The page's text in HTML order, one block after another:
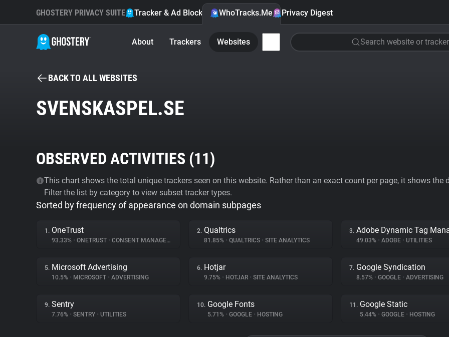
GHOSTERY PRIVACY SUITE Tracker & Ad Blocker WhoTracks.Me Privacy Digest
About Trackers Websites Search website or tracker
BACK TO ALL WEBSITES
SVENSKASPEL.SE
OBSERVED ACTIVITIES (11)
This chart shows the total unique trackers seen on this website. Rather than an exact count per page, it shows
Filter the list by category to view subset tracker types.
Sorted by frequency of appearance on domain subpages
1. OneTrust
93.33% • ONETRUST • CONSENT MANAGEMENT
2. Qualtrics
81.85% • QUALTRICS • SITE ANALYTICS
3.
49.03% • ADOBE • UTILITIES
5. Microsoft Advertising
10.5% • MICROSOFT • ADVERTISING
6. Hotjar
9.75% • HOTJAR • SITE ANALYTICS
7. Google Syndication
8.57% • GOOGLE • ADVERTISING
9. Sentry
7.76% • SENTRY • UTILITIES
10. Google Fonts
5.71% • GOOGLE • HOSTING
11. Google Static
5.44% • GOOGLE • HOSTING